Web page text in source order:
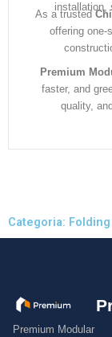
installation,
As a trusted
offering one-
Premium
faster, and
quality,
Categoria:
Premium Modular